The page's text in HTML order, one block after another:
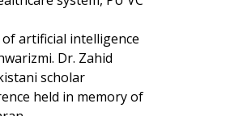
artificial intelligence
Dr. Zahid
scholar
held in memory of